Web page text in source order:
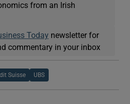
from an Irish
Today newsletter for
commentary in your inbox
Suisse UBS